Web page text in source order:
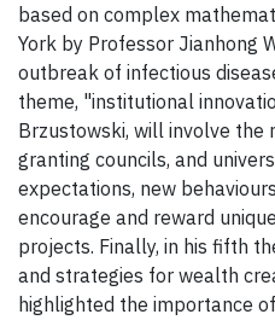
based on complex
York by Professor Jianhong
outbreak of infectious
theme, "institutional
Brzustowski, will involve the
granting councils, and
expectations, new
encourage and reward
projects. Finally, in his fifth
and strategies for wealth
highlighted the importance